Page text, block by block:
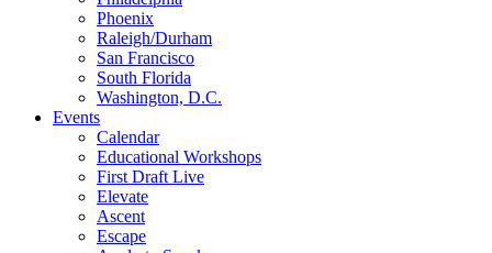
Phoenix
Raleigh/Durham
San Francisco
South Florida
Washington, D.C.
Events
Calendar
Educational Workshops
First Draft Live
Elevate
Ascent
Escape